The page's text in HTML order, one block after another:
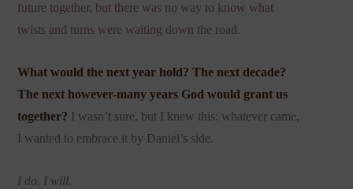
future together, but there was no way to know what
twists and turns were waiting down the road.
What would the next year hold? The next decade?
The next however-many years God would grant us
together? I wasn’t sure, but I knew this: whatever came,
I wanted to embrace it by Daniel’s side.
I do. I will.